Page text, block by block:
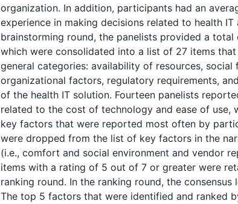
organization. In addition, participants had an
experience in making decisions related to health IT
brainstorming round, the panelists provided a total
which were consolidated into a list of 27 items
general categories: availability of resources, social
organizational factors, regulatory requirements,
of the health IT solution. Fourteen panelists
related to the cost of technology and ease of use,
key factors that were reported most often by
were dropped from the list of key factors in the
(i.e., comfort and social environment and vendor
items with a rating of 5 out of 7 or greater were
ranking round. In the ranking round, the consensus
The top 5 factors that were identified and ranked